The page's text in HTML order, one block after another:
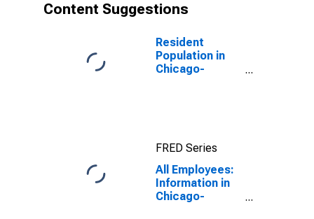
Content Suggestions
Resident
Population in
Chicago-
FRED Series
All Employees:
Information in
Chicago-